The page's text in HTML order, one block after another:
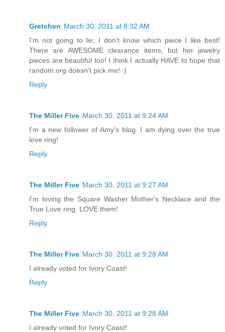
Gretchen March 30, 2011 at 8:32 AM
I'm not going to lie; I don't know which piece I like best!
There are AWESOME clearance items, but her jewelry
pieces are beautiful too! I think I actually HAVE to hope that
random.org doesn't pick me! :)
Reply
The Miller Five March 30, 2011 at 9:24 AM
I'm a new follower of Amy's blog. I am dying over the true
love ring!
Reply
The Miller Five March 30, 2011 at 9:27 AM
I'm loving the Square Washer Mother's Necklace and the
True Love ring. LOVE them!
Reply
The Miller Five March 30, 2011 at 9:28 AM
I already voted for Ivory Coast!
Reply
The Miller Five March 30, 2011 at 9:28 AM
I already voted for Ivory Coast!